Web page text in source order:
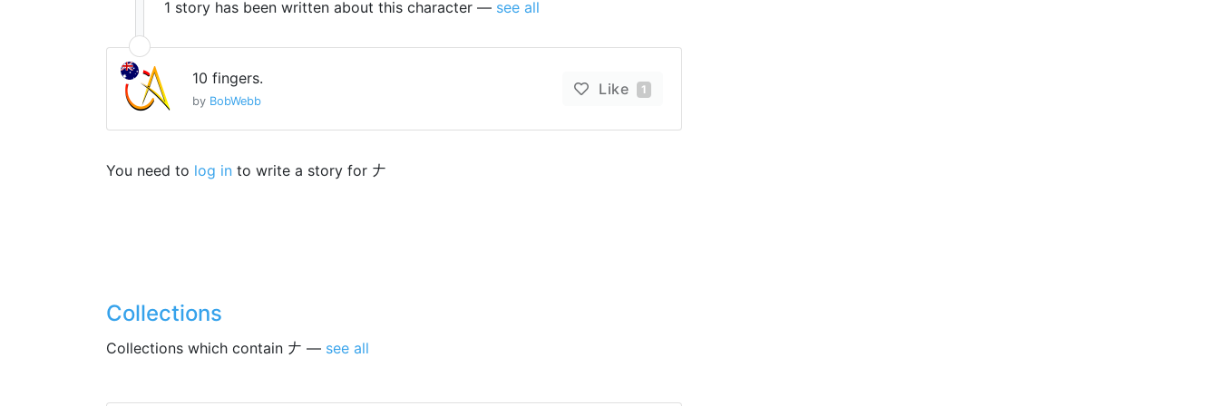
1 story has been written about this character — see all
10 fingers.
by BobWebb
Like 1
You need to log in to write a story for 𠂇
Collections
Collections which contain 𠂇 — see all